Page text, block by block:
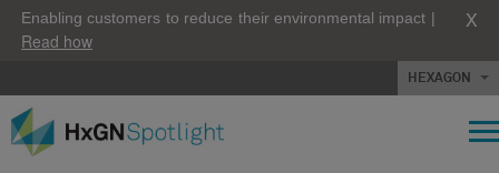
Enabling customers to reduce their environmental impact |
Read how
X
HEXAGON